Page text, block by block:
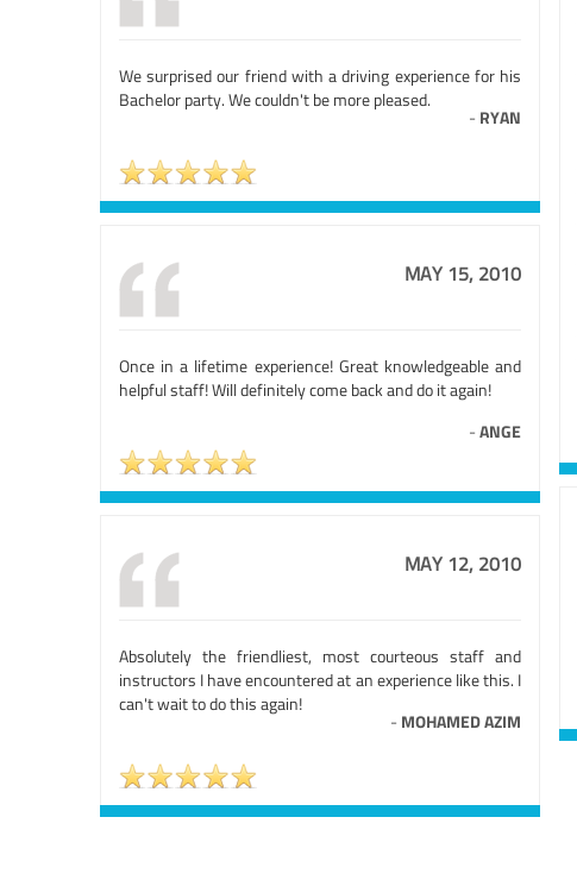
We surprised our friend with a driving experience for his
Bachelor party. We couldn't be more pleased.
- RYAN
MAY 15, 2010
Once in a lifetime experience! Great knowledgeable and
helpful staff! Will definitely come back and do it again!
-ANGE
MAY 12, 2010
Absolutely the friendliest, most courteous staff and
instructors I have encountered at an experience like this. I
can't wait to do this again!
- MOHAMED AZIM